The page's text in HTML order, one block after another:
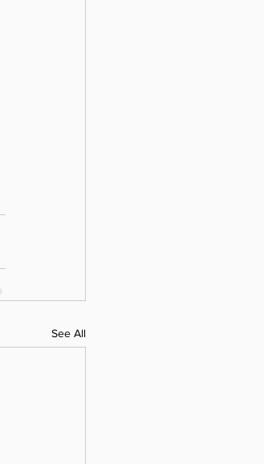
See All